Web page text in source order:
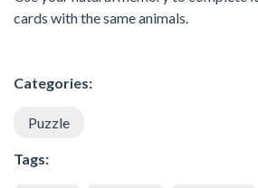
cards with the same animals.
Categories:
Puzzle
Tags: